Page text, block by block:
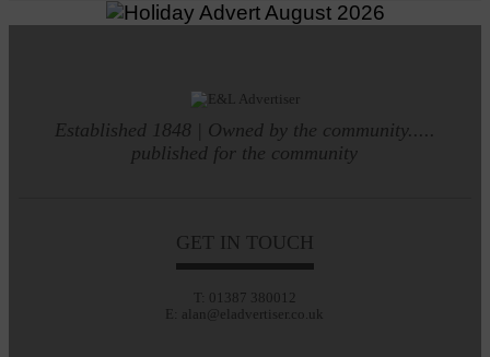
Established 1848 | Owned by the community.....
published for the community
GET IN TOUCH
T: 01387 380012
E: alan@eladvertiser.co.uk